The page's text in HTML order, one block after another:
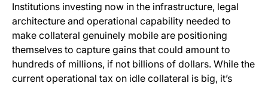
Institutions investing now in the infrastructure, legal
architecture and operational capability needed to
make collateral genuinely mobile are positioning
themselves to capture gains that could amount to
hundreds of millions, if not billions of dollars. While the
current operational tax on idle collateral is big, it’s